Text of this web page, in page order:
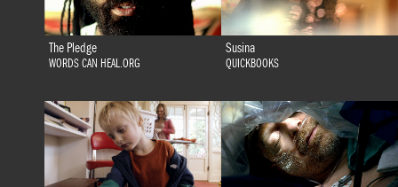
The Pledge
WORDS CAN HEAL.ORG
Susina
QUICKBOOKS